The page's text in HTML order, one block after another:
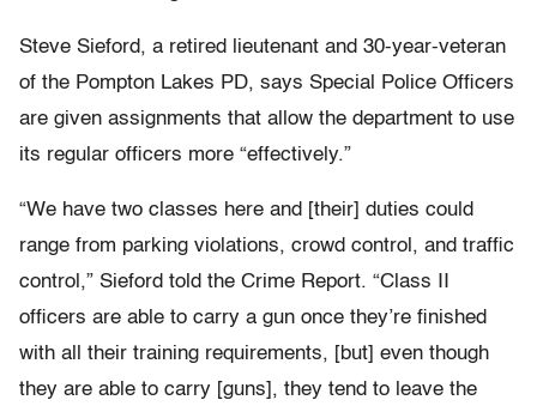
Steve Sieford, a retired lieutenant and 30-year-veteran
of the Pompton Lakes PD, says Special Police Officers
are given assignments that allow the department to use
its regular officers more “effectively.”
“We have two classes here and [their] duties could
range from parking violations, crowd control, and traffic
control,” Sieford told the Crime Report. “Class II
officers are able to carry a gun once they’re finished
with all their training requirements, [but] even though
they are able to carry [guns], they tend to leave the